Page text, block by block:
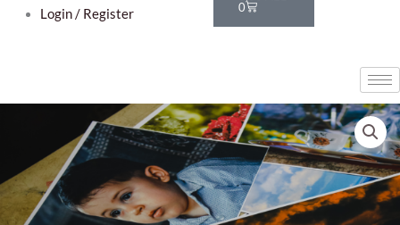
Login / Register 0
quantity